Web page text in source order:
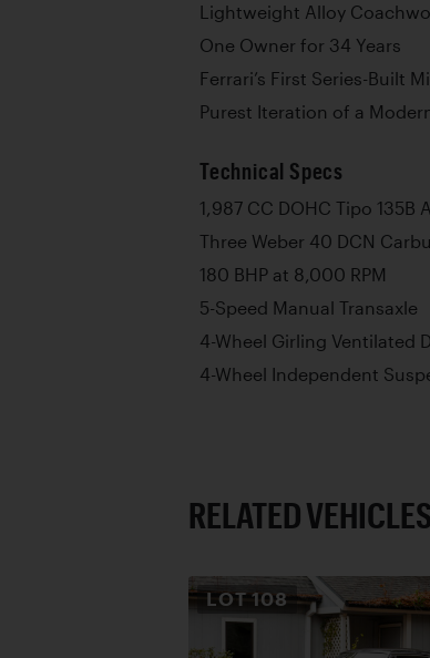
Lightweight Alloy
One Owner for 34 Years
Ferrari’s First Series-Built
Purest Iteration of a
Technical Specs
1,987 CC DOHC Tipo 135B
Three Weber 40 DCN
180 BHP at 8,000 RPM
5-Speed Manual Transaxle
4-Wheel Girling Ventilated
4-Wheel Independent
RELATED VEHICLES
LOT 108